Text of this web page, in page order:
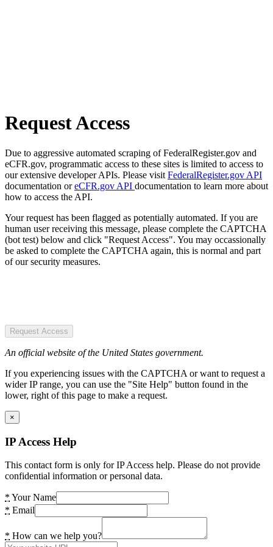
Request Access
Due to aggressive automated scraping of FederalRegister.gov and
eCFR.gov, programmatic access to these sites is limited to access to
our extensive developer APIs. Please visit FederalRegister.gov API
documentation oreCFR.gov API documentation to learn more about
how to access the API.
Your request has been flagged as potentially automated. If you are
human user receiving this message, please complete the CAPTCHA
(bot test) below and click "Request Access". You may occassionally
be asked to complete the CAPTCHA again, this is normal and part
of our security measures.
Request Access
An official website of the United States government.
If you experiencing issues with the CAPTCHA or want to request a
wider IP range, you can use the "Site Help" button found in the
lower, right of this page to make a request.
×
IP Access Help
This contact form is only for IP Access help. Please do not provide
confidential information or personal data.
* Your Name
* Email
* How can we help you?